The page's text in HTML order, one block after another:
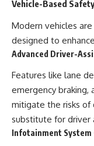
Vehicle-Based
Modern vehicles
designed to
Advanced Driver-
Features like lane
emergency braking,
mitigate the risks of
substitute for driver
Infotainment System